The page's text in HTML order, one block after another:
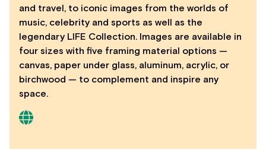
and travel, to iconic images from the worlds of
music, celebrity and sports as well as the
legendary LIFE Collection. Images are available in
four sizes with five framing material options —
canvas, paper under glass, aluminum, acrylic, or
birchwood — to complement and inspire any
space.